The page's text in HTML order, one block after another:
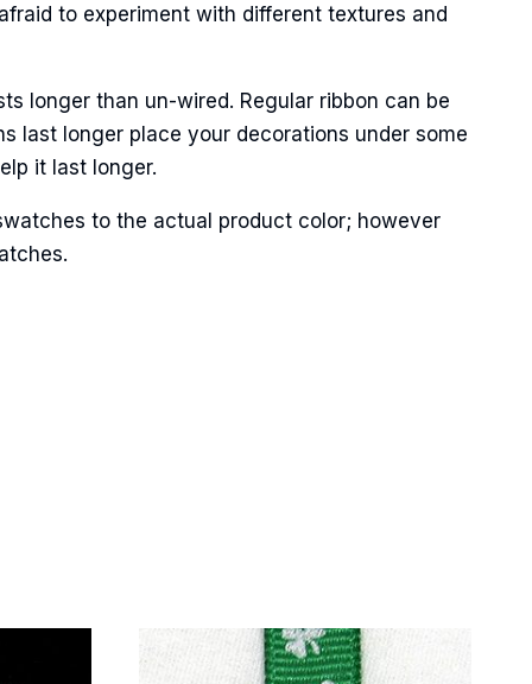
to experiment with different textures and
longer than un-wired. Regular ribbon can be
last longer place your decorations under some
it last longer.
to the actual product color; however
at any